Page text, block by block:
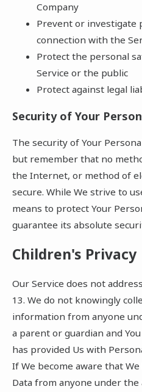
Company
Prevent or investigate
connection with the
Protect the personal
Service or the public
Protect against legal
Security of Your
The security of Your
but remember that no
the Internet, or method of
secure. While We strive to
means to protect Your
guarantee its absolute
Children's Privacy
Our Service does not
13. We do not knowingly
information from anyone
a parent or guardian and
has provided Us with
If We become aware that
Data from anyone under